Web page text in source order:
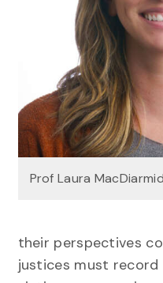
Prof Laura MacDiarmid
their perspectives
justices must